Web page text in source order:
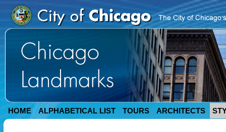
HOME ALPHABETICAL LIST TOURS ARCHITECTS